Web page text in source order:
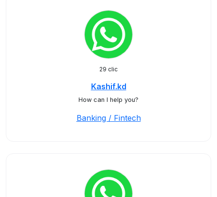
29 clic
Kashif.kd
How can I help you?
Banking / Fintech